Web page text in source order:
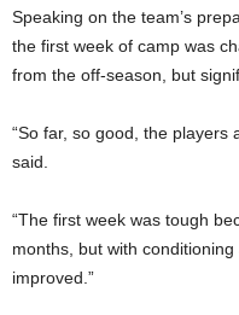
Speaking on the team’s
the first week of camp was
from the off-season, but
“So far, so good, the players
said.
“The first week was tough
months, but with
improved.”